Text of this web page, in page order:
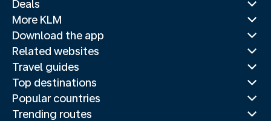
Deals
More KLM
Download the app
Related websites
Travel guides
Top destinations
Popular countries
Trending routes